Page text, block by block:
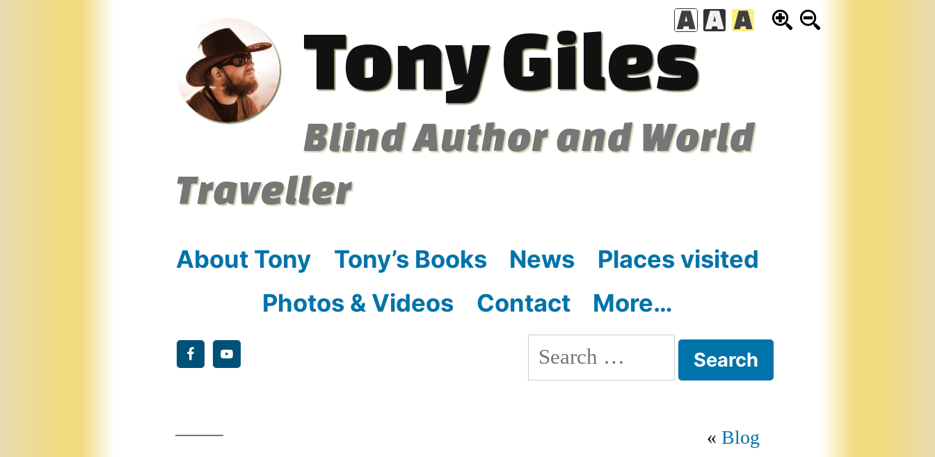
Tony Giles
Blind Author and World
Traveller
About Tony Tony’s Books News
Places visited
Photos & Videos
Contact More…
Search
Blog